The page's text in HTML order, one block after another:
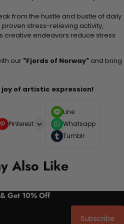
from the hustle and bustle of daily
stress-relieving activity,
creative endeavors reduce stress
our "Fjords of Norway" and bring
of artistic expression!
Pinterest
Line
Whatsapp
Tumblr
Also Like
Get 10% Off
Subscribe